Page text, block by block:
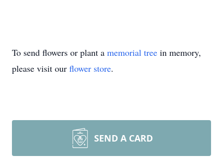
To send flowers or plant a memorial tree in memory,
please visit our flower store.
SEND A CARD